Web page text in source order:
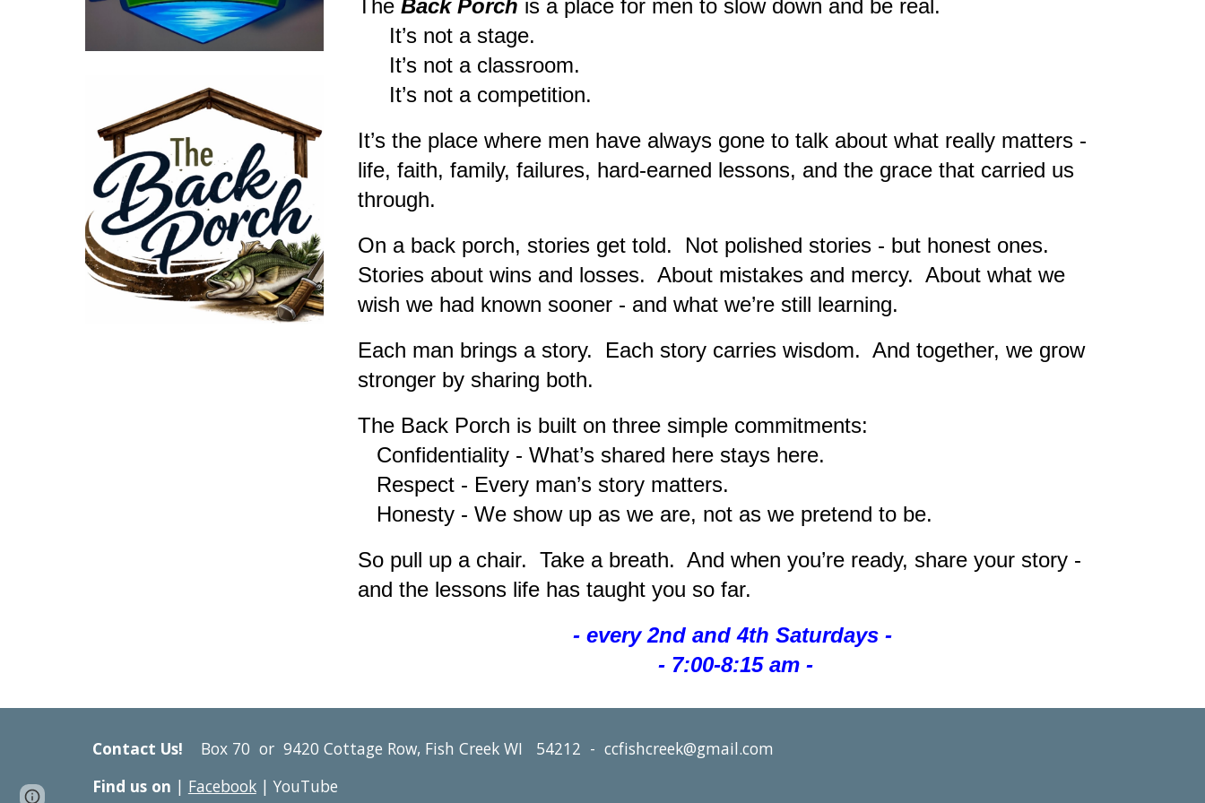
The Back Porch is a place for men to slow down and be real.
It’s not a stage.
It’s not a classroom.
It’s not a competition.
It’s the place where men have always gone to talk about what really matters -
life, faith, family, failures, hard-earned lessons, and the grace that carried us
through.
On a back porch, stories get told. Not polished stories - but honest ones.
Stories about wins and losses. About mistakes and mercy. About what we
wish we had known sooner - and what we’re still learning.
Each man brings a story. Each story carries wisdom. And together, we grow
stronger by sharing both.
The Back Porch is built on three simple commitments:
Confidentiality - What’s shared here stays here.
Respect - Every man’s story matters.
Honesty - We show up as we are, not as we pretend to be.
So pull up a chair. Take a breath. And when you’re ready, share your story -
and the lessons life has taught you so far.
- every 2nd and 4th Saturdays -
- 7:00-8:15 am -
Contact Us! Box 70 or 9420 Cottage Row, Fish Creek WI 54212 - ccfishcreek@gmail.com
Find us on | Facebook| YouTube
Google Sites Report abuse